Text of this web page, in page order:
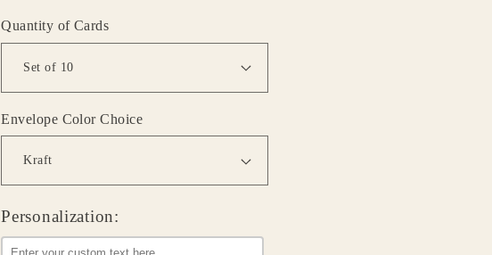
Quantity of Cards
Envelope Color Choice
Personalization: